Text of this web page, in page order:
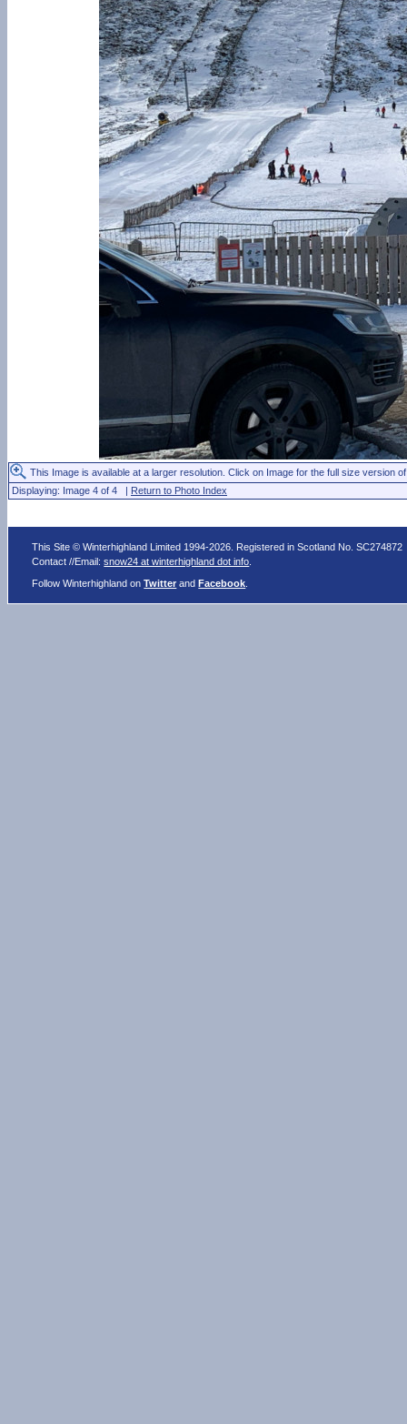
This Image is available at a larger resolution. Click on Image for the full size version
Displaying: Image 4 of 4 | Return to Photo Index
This Site © Winterhighland Limited 1994-2026. Registered in Scotland No. SC274872
Contact //Email:snow24 at winterhighland dot info
Follow Winterhighland onTwitter andFacebook